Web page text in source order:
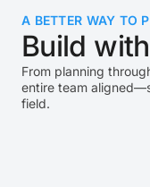
A BETTER WAY TO
Build
From planning
entire team
field.